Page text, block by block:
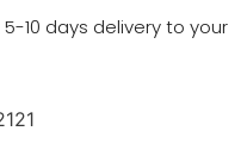
10 days delivery to your